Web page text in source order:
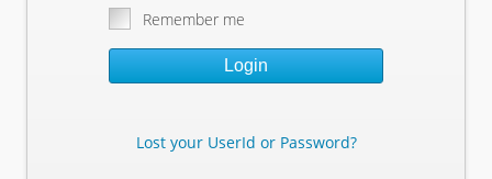
Remember me
Login
Lost your UserId or Password?